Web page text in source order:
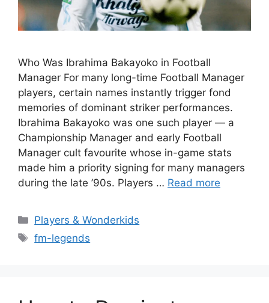
Who Was Ibrahima Bakayoko in Football
Manager For many long-time Football Manager
players, certain names instantly trigger fond
memories of dominant striker performances.
Ibrahima Bakayoko was one such player — a
Championship Manager and early Football
Manager cult favourite whose in-game stats
made him a priority signing for many managers
during the late ’90s. Players … Read more
Categories
Players & Wonderkids
Tags
fm-legends